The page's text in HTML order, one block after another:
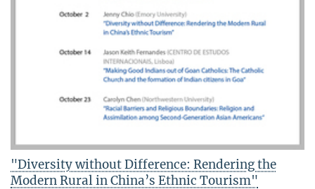
"Diversity without Difference: Rendering the
Modern Rural in China’s Ethnic Tourism"